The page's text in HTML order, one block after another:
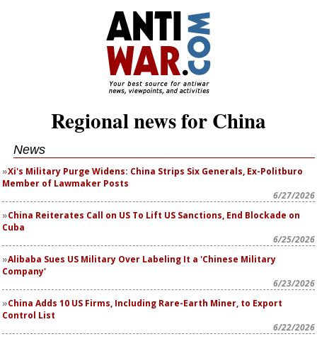
Regional news for China
News
Xi's Military Purge Widens: China Strips Six Generals, Ex-Politburo
Member of Lawmaker Posts
6/27/2026
China Reiterates Call on US To Lift US Sanctions, End Blockade on
Cuba
6/25/2026
Alibaba Sues US Military Over Labeling It a 'Chinese Military
Company'
6/23/2026
China Adds 10 US Firms, Including Rare-Earth Miner, to Export
Control List
6/22/2026